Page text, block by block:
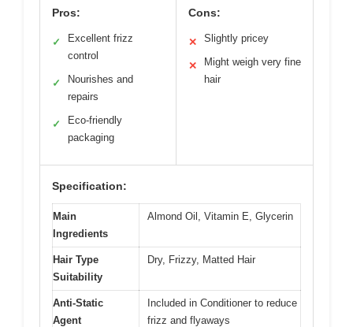
Pros:
✓
Excellent frizz
control
✓
Nourishes and
repairs
✓
Eco-friendly
packaging
Cons:
✕ Slightly pricey
✕
Might weigh very fine
hair
Specification:
Main
Ingredients
Almond Oil, Vitamin E, Glycerin
Hair Type
Suitability
Dry, Frizzy, Matted Hair
Anti-Static
Agent
Included in Conditioner to reduce
frizz and flyaways